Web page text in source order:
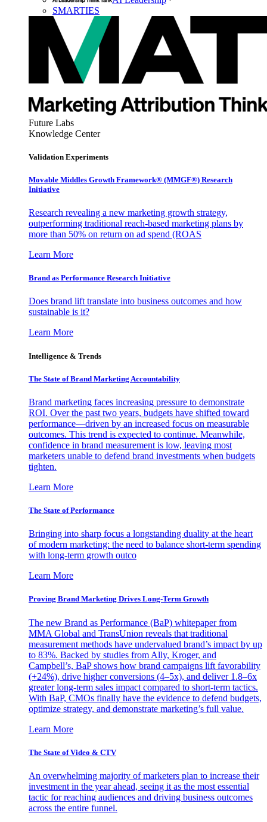
SMARTIES
Future Labs
Knowledge Center
Validation Experiments
Movable Middles Growth Framework® (MMGF®) Research
Initiative
Research revealing a new marketing growth strategy,
outperforming traditional reach-based marketing plans by
more than 50% on return on ad spend (ROAS
Learn More
Brand as Performance Research Initiative
Does brand lift translate into business outcomes and how
sustainable is it?
Learn More
Intelligence & Trends
The State of Brand Marketing Accountability
Brand marketing faces increasing pressure to demonstrate
ROI. Over the past two years, budgets have shifted toward
performance—driven by an increased focus on measurable
outcomes. This trend is expected to continue. Meanwhile,
confidence in brand measurement is low, leaving most
marketers unable to defend brand investments when budgets
tighten.
Learn More
The State of Performance
Bringing into sharp focus a longstanding duality at the heart
of modern marketing: the need to balance short-term spending
with long-term growth outco
Learn More
Proving Brand Marketing Drives Long-Term Growth
The new Brand as Performance (BaP) whitepaper from
MMA Global and TransUnion reveals that traditional
measurement methods have undervalued brand’s impact by up
to 83%. Backed by studies from Ally, Kroger, and
Campbell’s, BaP shows how brand campaigns lift favorability
(+24%), drive higher conversions (4–5x), and deliver 1.8–6x
greater long-term sales impact compared to short-term tactics.
With BaP, CMOs finally have the evidence to defend budgets,
optimize strategy, and demonstrate marketing’s full value.
Learn More
The State of Video & CTV
An overwhelming majority of marketers plan to increase their
investment in the year ahead, seeing it as the most essential
tactic for reaching audiences and driving business outcomes
across the entire funnel.